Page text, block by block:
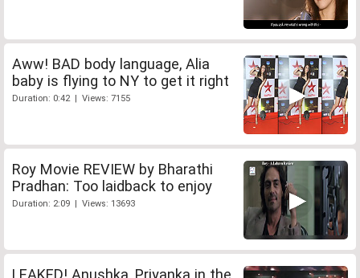
Aww! BAD body language, Alia
baby is flying to NY to get it right
Duration: 0:42 | Views: 7155
Roy Movie REVIEW by Bharathi
Pradhan: Too laidback to enjoy
Duration: 2:09 | Views: 13693
LEAKED! Anushka, Priyanka in the